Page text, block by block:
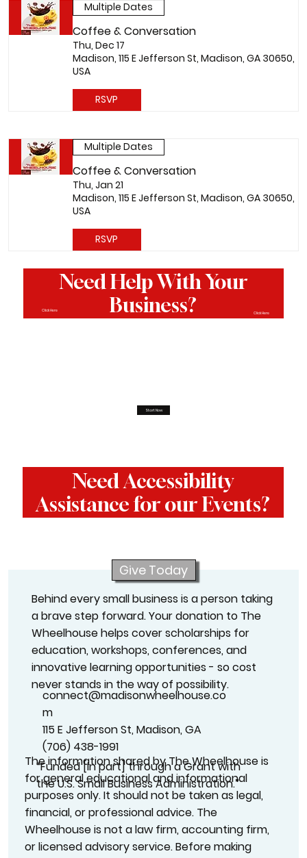
Multiple Dates
Coffee & Conversation
Thu, Dec 17
Madison, 115 E Jefferson St, Madison, GA 30650,
USA
RSVP
Multiple Dates
Coffee & Conversation
Thu, Jan 21
Madison, 115 E Jefferson St, Madison, GA 30650,
USA
RSVP
Need Help With Your
Business?
Click Here
Start Now
Need Accessibility
Assistance for our Events?
Click Here
Give Today
Behind every small business is a person taking
a brave step forward. Your donation to The
Wheelhouse helps cover scholarships for
education, workshops, conferences, and
innovative learning opportunities - so cost
never stands in the way of possibility.
“Funded [in part] through a Grant with
the U.S. Small Business Administration.”
connect@madisonwheelhouse.co
m
115 E Jefferson St, Madison, GA
(706) 438-1991
The information shared by The Wheelhouse is
for general educational and informational
purposes only. It should not be taken as legal,
financial, or professional advice. The
Wheelhouse is not a law firm, accounting firm,
or licensed advisory service. Before making